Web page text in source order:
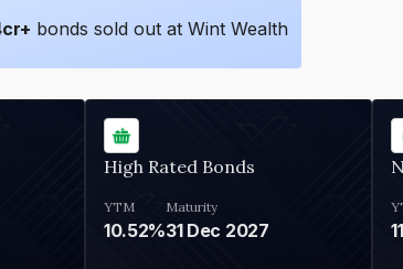
cr+ bonds sold out at Wint Wealth
High Rated Bonds
YTM
10.52%
Maturity
31 Dec 2027